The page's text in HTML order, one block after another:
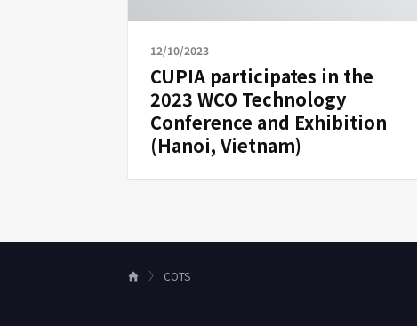
12/10/2023
CUPIA participates in the
2023 WCO Technology
Conference and Exhibition
(Hanoi, Vietnam)
H
COTS